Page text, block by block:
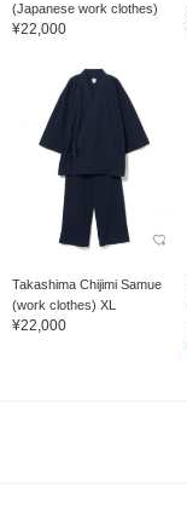
(Japanese work clothes)
¥22,000
Takashima Chijimi Samue
(work clothes) XL
¥22,000